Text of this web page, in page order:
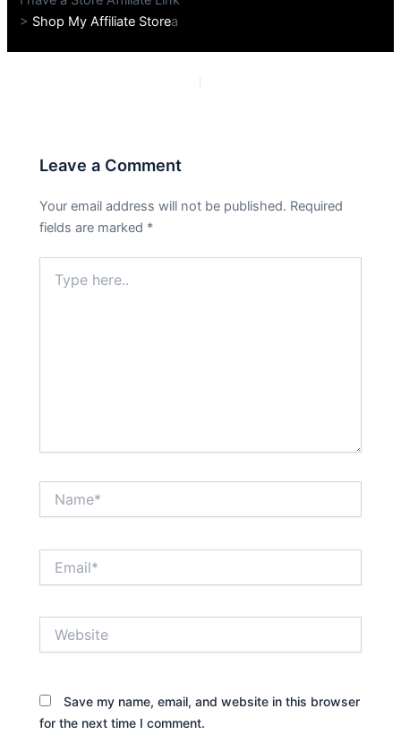
> Shop My Affiliate Storea
Leave a Comment
Your email address will not be published. Required
fields are marked *
here..
Save my name, email, and website in this browser
for the next time I comment.